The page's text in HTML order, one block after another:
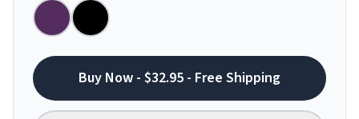
Buy Now - $32.95 - Free Shipping